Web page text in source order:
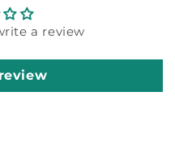
a review